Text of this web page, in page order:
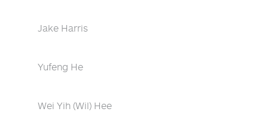
Jake Harris
Yufeng He
Wei Yih (Wil) Hee